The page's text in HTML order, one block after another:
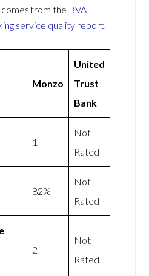
from the BVA
service quality report.
Monzo
United
Trust
Bank
1
Not
Rated
82%
Not
Rated
2
Not
Rated